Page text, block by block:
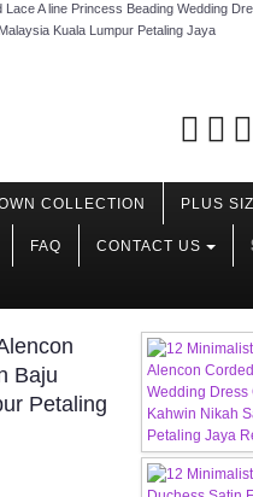
Lace A line Princess Beading Wedding
Kuala Lumpur Petaling Jaya
COLLECTION PLUS
FAQ CONTACT US
Baju
Petaling